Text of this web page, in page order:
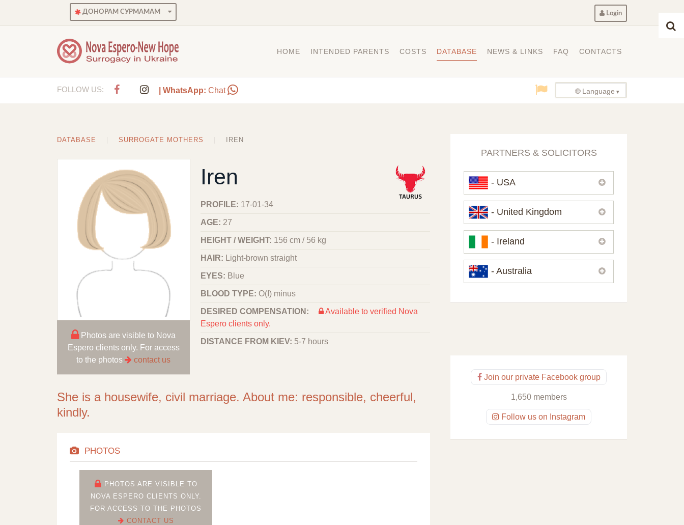
ДОНОРАМ СУРМАМАМ Login
HOME INTENDED PARENTS COSTS DATABASE NEWS & LINKS FAQ CONTACTS
FOLLOW US: | WhatsApp: Chat 🌐 Language
DATABASE SURROGATE MOTHERS IREN
Photos are visible to Nova
Espero clients only. For access
to the photos
contact us
Iren
PROFILE: 17-01-34
AGE: 27
HEIGHT / WEIGHT: 156 cm / 56 kg
HAIR: Light-brown straight
EYES: Blue
BLOOD TYPE: O(I) minus
DESIRED COMPENSATION:
Available to verified Nova
Espero clients only.
DISTANCE FROM KIEV: 5-7 hours
She is a housewife, civil marriage. About me: responsible, cheerful,
kindly.
PHOTOS
PHOTOS ARE VISIBLE TO
NOVA ESPERO CLIENTS ONLY.
FOR ACCESS TO THE PHOTOS
CONTACT US
PARTNERS & SOLICITORS
- USA
Please, contact usif you need
contacts of our partners in USA.
- United Kingdom
Please, contact us
if you need
contacts of our partners or solicitors in
United Kingdom.
- Ireland
Please, contact us
if you need
contacts of our partners or solicitors in
- Australia
Join our private Facebook group
1,650 members
Follow us on Instagram